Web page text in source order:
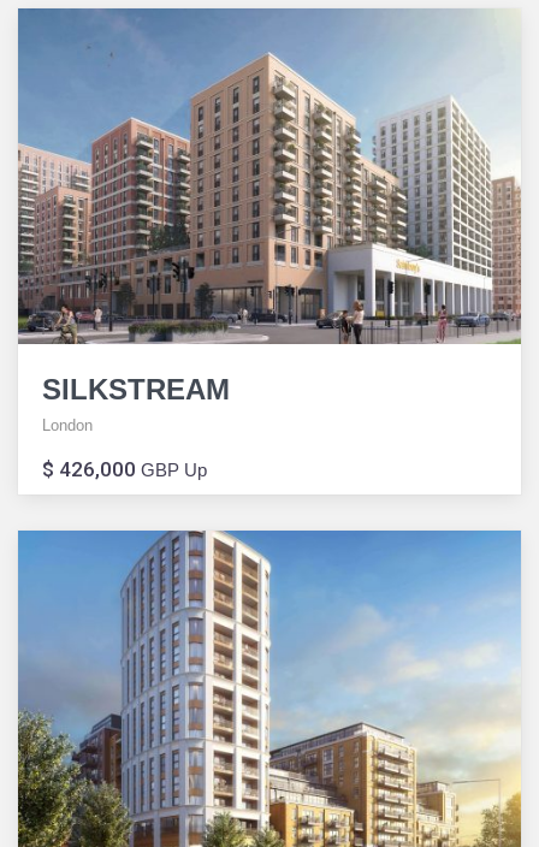
SILKSTREAM
London
$ 426,000 GBP Up